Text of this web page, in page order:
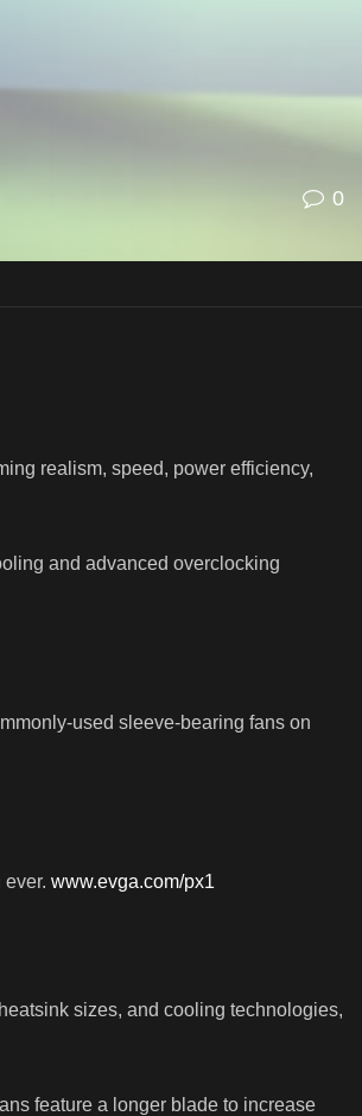
0
realism, speed, power efficiency,
and advanced overclocking
used sleeve-bearing fans on
www.evga.com/px1
sizes, and cooling technologies,
feature a longer blade to increase